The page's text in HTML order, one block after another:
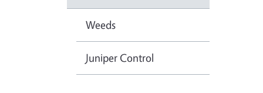
Weeds
Juniper Control